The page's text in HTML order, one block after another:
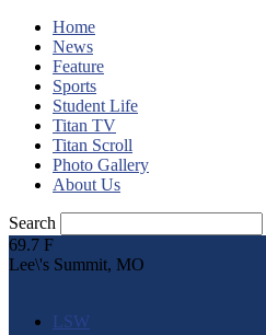
Home
News
Feature
Sports
Student Life
Titan TV
Titan Scroll
Photo Gallery
About Us
Search
69.7 F
Lee\'s Summit, MO
LSW